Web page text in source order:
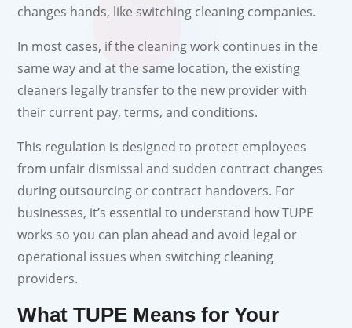
changes hands, like switching cleaning companies.
In most cases, if the cleaning work continues in the
same way and at the same location, the existing
cleaners legally transfer to the new provider with
their current pay, terms, and conditions.
This regulation is designed to protect employees
from unfair dismissal and sudden contract changes
during outsourcing or contract handovers. For
businesses, it’s essential to understand how TUPE
works so you can plan ahead and avoid legal or
operational issues when switching cleaning
providers.
What TUPE Means for Your